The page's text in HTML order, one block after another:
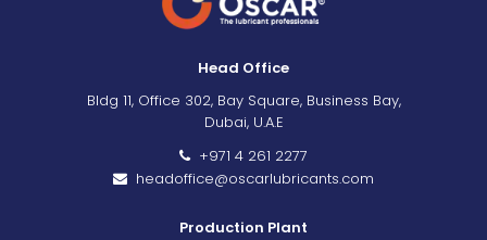
Head Office
Bldg 11, Office 302, Bay Square, Business Bay,
Dubai, U.A.E
+971 4 261 2277
headoffice@oscarlubricants.com
Production Plant